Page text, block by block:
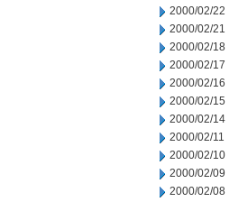
2000/02/22
2000/02/21
2000/02/18
2000/02/17
2000/02/16
2000/02/15
2000/02/14
2000/02/11
2000/02/10
2000/02/09
2000/02/08